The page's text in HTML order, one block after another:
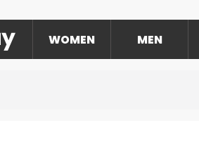
WOMEN MEN